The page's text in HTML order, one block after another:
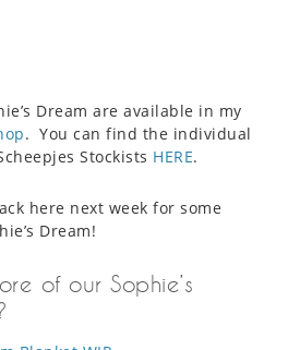
Dream are available in my
. You can find the individual
Stockists HERE.
here next week for some
Dream!
of our Sophie’s